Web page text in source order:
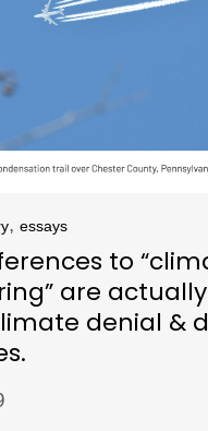
, essays
to
are
denial &